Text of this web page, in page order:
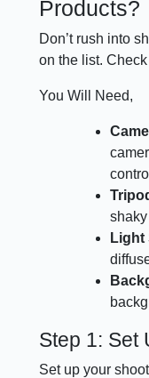
Products?
Don’t rush into
on the list.
You Will Need,
Light
Step 1: Set
Set up your